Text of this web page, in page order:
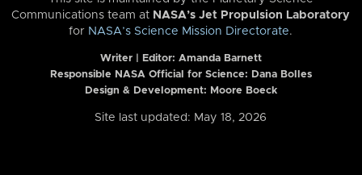
Communications team at NASA’s Jet Propulsion Laboratory
for NASA’s Science Mission Directorate.
Writer | Editor: Amanda Barnett
Responsible NASA Official for Science: Dana Bolles
Design & Development: Moore Boeck
Site last updated: May 18, 2026